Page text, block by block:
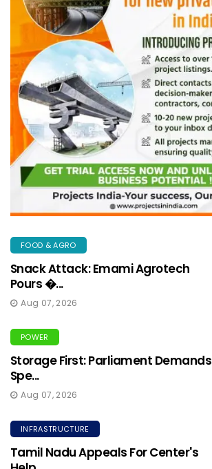
FOOD & AGRO
Snack Attack: Emami Agrotech
Pours �...
Aug 07, 2026
POWER
Storage First: Parliament Demands
Spe...
Aug 07, 2026
INFRASTRUCTURE
Tamil Nadu Appeals For Center's